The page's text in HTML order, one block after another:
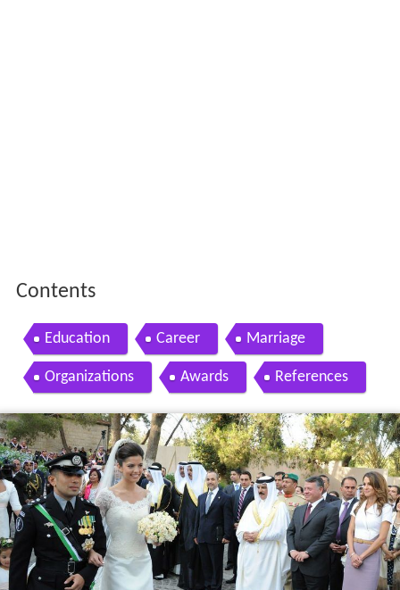
Contents
Education Career Marriage
Organizations Awards References